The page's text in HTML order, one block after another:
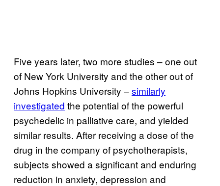
Five years later, two more studies – one out
of New York University and the other out of
Johns Hopkins University –similarly
investigated the potential of the powerful
psychedelic in palliative care, and yielded
similar results. After receiving a dose of the
drug in the company of psychotherapists,
subjects showed a significant and enduring
reduction in anxiety, depression and